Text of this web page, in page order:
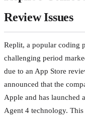
Review Issues
Replit, a popular coding
challenging period
due to an App Store
announced that the
Apple and has launched
Agent 4 technology.